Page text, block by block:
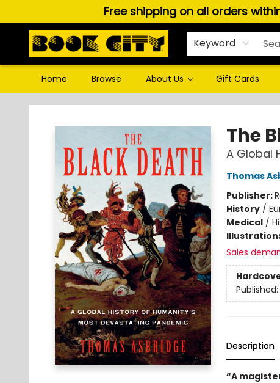
Free shipping on all orders
Keyword
Home Browse About Us Gift Cards
Book City In the Beach
The
A Global
Thomas
Publisher:
History/
Medical/
Sales
Published:
Description
“A